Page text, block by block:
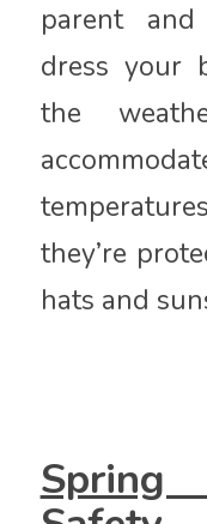
parent
dress your
the
they’re
hats and
Spring